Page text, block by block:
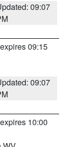
09:07
09:15
09:07
10:00